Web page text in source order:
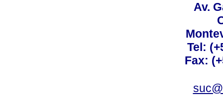
Av.
Tel:
Fax: